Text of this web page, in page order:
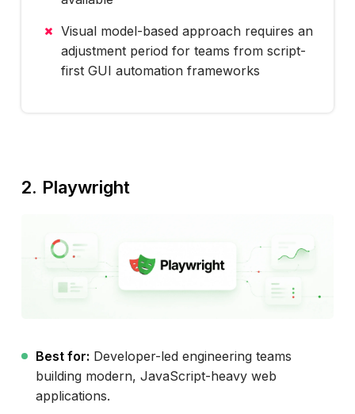
Visual model-based approach requires an
adjustment period for teams from script-
first GUI automation frameworks
2. Playwright
Best for: Developer-led engineering teams
building modern, JavaScript-heavy web
applications.